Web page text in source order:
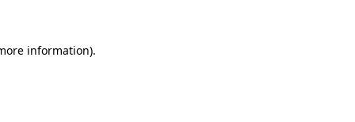
information).